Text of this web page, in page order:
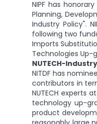
NIPF has
Planning,
Industry Policy".
following two
Imports
Technologies
NUTECH-
NITDF has
contributors in
NUTECH experts
technology up-
product